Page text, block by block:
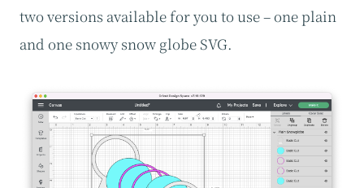
two versions available for you to use – one plain
and one snowy snow globe SVG.